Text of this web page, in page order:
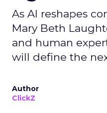
As AI reshapes
Mary Beth
and human
will define the
Author
ClickZ